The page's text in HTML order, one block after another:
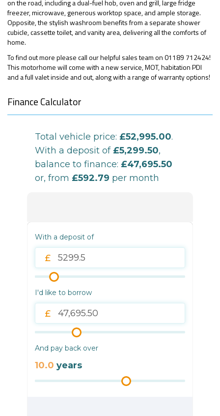
on the road, including a dual-fuel hob, oven and grill, large fridge
freezer, microwave, generous worktop space, and ample storage.
Opposite, the stylish washroom benefits from a separate shower
cubicle, cassette toilet, and vanity area, delivering all the comforts of
home.
To find out more please call our helpful sales team on 01189 712424!
This motorhome will come with a new service, MOT, habitation PDI
and a full valet inside and out, along with a range of warranty options!
Finance Calculator